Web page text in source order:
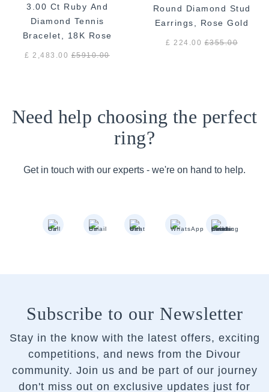
3.00 Ct Ruby And
Diamond Tennis
Bracelet, 18K Rose
Gold
£ 2,483.00£5910.00
Round Diamond Stud
Earrings, Rose Gold
£ 224.00£355.00
Need help choosing the perfect
ring?
Get in touch with our experts - we're on hand to help.
Subscribe to our Newsletter
Stay in the know with the latest offers, exciting
competitions, and news from the Divour
community. Join us and be part of our journey
don't miss out on exclusive updates just for